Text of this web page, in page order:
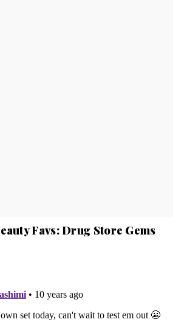
Favs: Drug Store Gems